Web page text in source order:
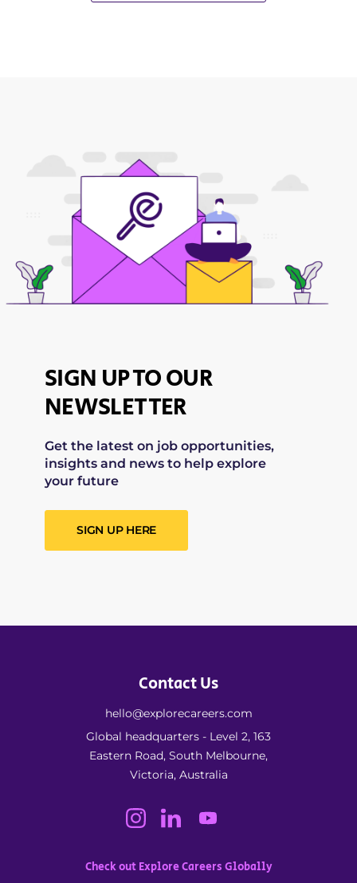
SIGN UP TO OUR
NEWSLETTER
Get the latest on job opportunities,
insights and news to help explore
your future
SIGN UP HERE
Contact Us
hello@explorecareers.com
Global headquarters - Level 2, 163
Eastern Road, South Melbourne,
Victoria, Australia
Check out Explore Careers Globally